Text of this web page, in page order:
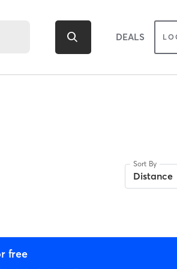
DEALS
Sort By
Distance
free